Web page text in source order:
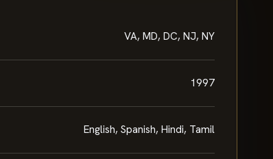
VA, MD, DC, NJ, NY
1997
English, Spanish, Hindi, Tamil